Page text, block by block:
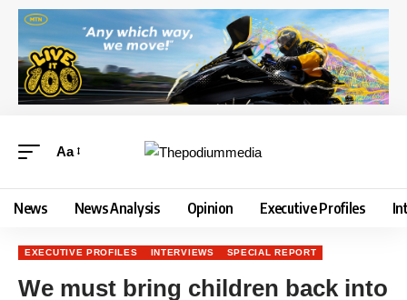
Aa
News News Analysis Opinion Executive Profiles
EXECUTIVE PROFILES INTERVIEWS SPECIAL REPORT
We must bring children back into